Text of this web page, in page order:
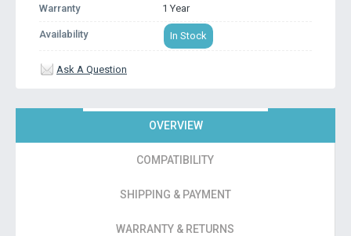
Warranty 1 Year
Availability In Stock
Ask A Question
OVERVIEW
COMPATIBILITY
SHIPPING & PAYMENT
WARRANTY & RETURNS